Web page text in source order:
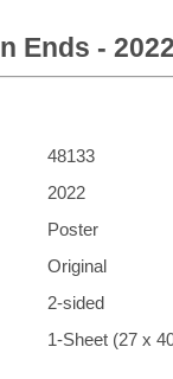
Ends -
48133
2022
Poster
Original
2-sided
1-Sheet (27 x